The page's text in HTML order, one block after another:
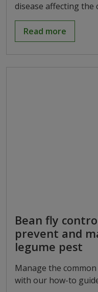
disease affecting the
Read more
Bean fly
prevent and
legume pest
Manage the
with our how-to